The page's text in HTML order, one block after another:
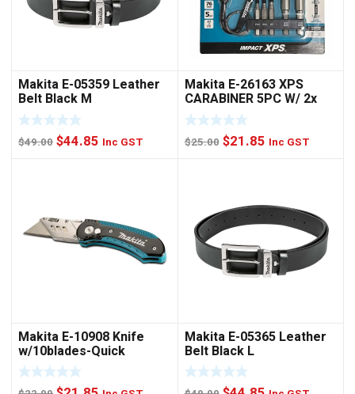
Makita E-05359 Leather
Belt Black M
$49.00 Original
$44.85 Current
Inc GST
Makita E-26163 XPS
CARABINER 5PC W/ 2x
NUTSET
$25.00 Original
$21.85Current
Inc GST
Makita E-10908 Knife
w/10blades-Quick
Change
Makita E-05365 Leather
Belt Black L